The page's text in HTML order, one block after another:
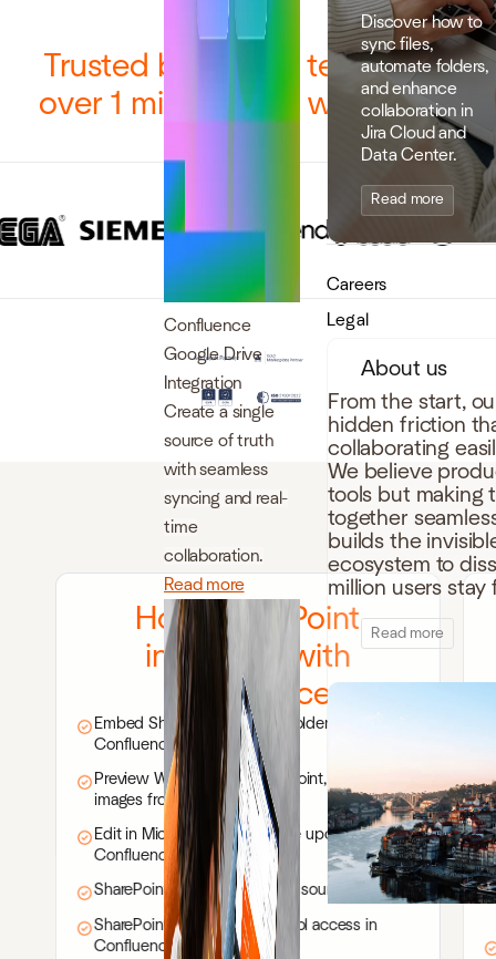
Confluence
Google Drive
Integration
Create a single
source of truth
with seamless
syncing and real-
time
collaboration.
Read more
Discover how to
sync files,
automate folders,
and enhance
collaboration in
Jira Cloud and
Data Center.
Read more
Careers
Legal
About us
From the start,
hidden friction
collaborating
We believe
tools but making
together
builds the
ecosystem to
million users
Read more
Trusted by 12,000 teams and
over 1 million users worldwide
How SharePoint
integrates with
Confluence
Embed SharePoint files and folders in
Confluence pages
Preview Word, Excel, PowerPoint, PDFs, and
images from SharePoint
Edit in Microsoft 365 with live updates in
Confluence
SharePoint remains the single source of truth
SharePoint permissions control access in
Confluence